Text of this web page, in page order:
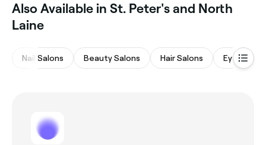
Also Available in St. Peter's and North
Laine
Nail Salons Beauty Salons Hair Salons Eyebrows